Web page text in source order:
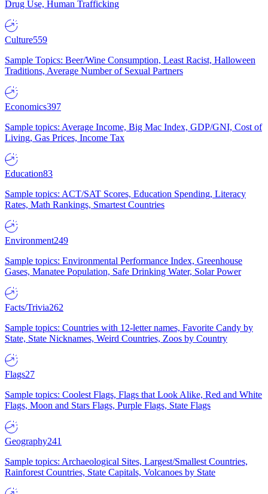
Drug Use, Human Trafficking
Culture559
Sample Topics: Beer/Wine Consumption, Least Racist, Halloween
Traditions, Average Number of Sexual Partners
Economics397
Sample topics: Average Income, Big Mac Index, GDP/GNI, Cost of
Living, Gas Prices, Income Tax
Education83
Sample topics: ACT/SAT Scores, Education Spending, Literacy
Rates, Math Rankings, Smartest Countries
Environment249
Sample topics: Environmental Performance Index, Greenhouse
Gases, Manatee Population, Safe Drinking Water, Solar Power
Facts/Trivia262
Sample topics: Countries with 12-letter names, Favorite Candy by
State, State Nicknames, Weird Countries, Zoos by Country
Flags27
Sample topics: Coolest Flags, Flags that Look Alike, Red and White
Flags, Moon and Stars Flags, Purple Flags, State Flags
Geography241
Sample topics: Archaeological Sites, Largest/Smallest Countries,
Rainforest Countries, State Capitals, Volcanoes by State